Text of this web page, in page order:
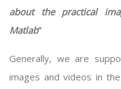
about the practical
Matlab”
Generally, we are
images and videos in